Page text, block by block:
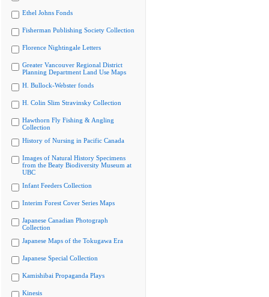
Ethel Johns Fonds
Fisherman Publishing Society Collection
Florence Nightingale Letters
Greater Vancouver Regional District
Planning Department Land Use Maps
H. Bullock-Webster fonds
H. Colin Slim Stravinsky Collection
Hawthorn Fly Fishing & Angling
Collection
History of Nursing in Pacific Canada
Images of Natural History Specimens
from the Beaty Biodiversity Museum at
UBC
Infant Feeders Collection
Interim Forest Cover Series Maps
Japanese Canadian Photograph
Collection
Japanese Maps of the Tokugawa Era
Japanese Special Collection
Kamishibai Propaganda Plays
Kinesis